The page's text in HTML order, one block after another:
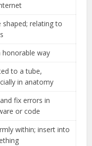
shaped; relating to
honorable way
to a tube,
in anatomy
fix errors in
or code
within; insert into